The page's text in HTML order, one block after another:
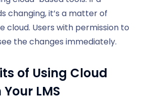
changing, it’s a matter of
cloud. Users with permission to
the changes immediately.
of Using Cloud
LMS